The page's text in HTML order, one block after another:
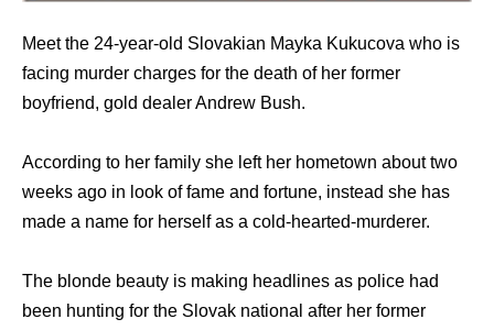
Meet the 24-year-old Slovakian Mayka Kukucova who is
facing murder charges for the death of her former
boyfriend, gold dealer Andrew Bush.
According to her family she left her hometown about two
weeks ago in look of fame and fortune, instead she has
made a name for herself as a cold-hearted-murderer.
The blonde beauty is making headlines as police had
been hunting for the Slovak national after her former